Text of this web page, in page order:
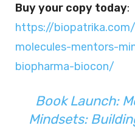
Buy your copy today:
https://
molecules-mentors-
biopharma-biocon/
Book Launch:
Mindsets: